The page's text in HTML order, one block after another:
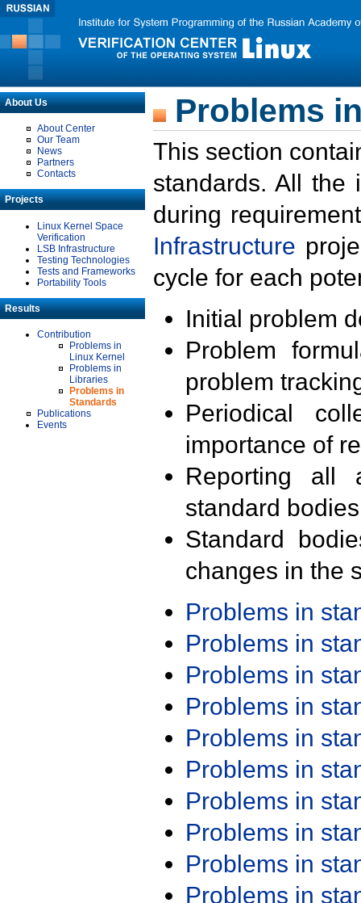
About Us
About Center
Our Team
News
Partners
Contacts
Projects
Linux Kernel Space
Verification
LSB Infrastructure
Testing Technologies
Tests and Frameworks
Portability Tools
Results
Contribution
Problems in
Linux Kernel
Problems in
Libraries
Problems in
Standards
Publications
Events
Problems
This section
standards. All the
during
Infrastructure
cycle for each
Initial problem
Problem
problem
Periodical
importance of
Reporting all
standard
Standard
changes in the
Problems in
Problems in
Problems in
Problems in
Problems in
Problems in
Problems in
Problems in
Problems in
Problems in